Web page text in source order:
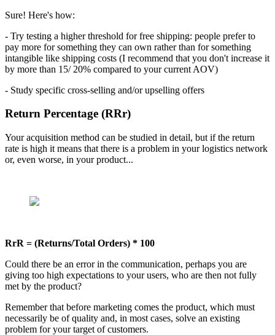
Sure! Here's how:
- Try testing a higher threshold for free shipping: people prefer to
pay more for something they can own rather than for something
intangible like shipping costs (I recommend that you don't increase it
by more than 15/ 20% compared to your current AOV)
- Study specific cross-selling and/or upselling offers
Return Percentage (RRr)
Your acquisition method can be studied in detail, but if the return
rate is high it means that there is a problem in your logistics network
or, even worse, in your product...
RrR = (Returns/Total Orders) * 100
Could there be an error in the communication, perhaps you are
giving too high expectations to your users, who are then not fully
met by the product?
Remember that before marketing comes the product, which must
necessarily be of quality and, in most cases, solve an existing
problem for your target of customers.